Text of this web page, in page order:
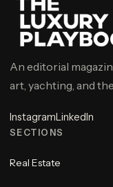
An editorial
art, yachting, and
InstagramLinkedIn
SECTIONS
Real Estate